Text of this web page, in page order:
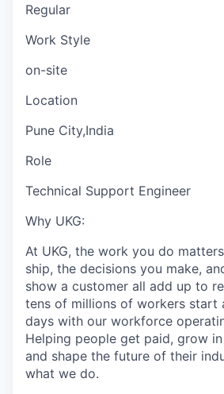
Regular
Work Style
on-site
Location
Pune City,India
Role
Technical Support Engineer
Why UKG:
At UKG, the work you do
ship, the decisions you make,
show a customer all add up to
tens of millions of workers start
days with our workforce
Helping people get paid, grow
and shape the future of their
what we do.